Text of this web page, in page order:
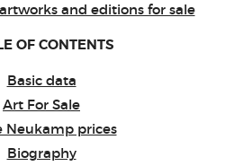
and editions for sale
OF CONTENTS
Basic data
Art For Sale
Neukamp prices
Biography